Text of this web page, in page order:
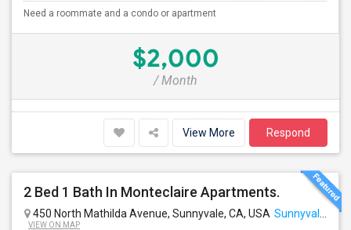
Need a roommate and a condo or apartment
$2,000
/ Month
View More Respond
2 Bed 1 Bath In Monteclaire Apartments.
450 North Mathilda Avenue, Sunnyvale, CA, USA Sunnyvale, CA
VIEW ON MAP